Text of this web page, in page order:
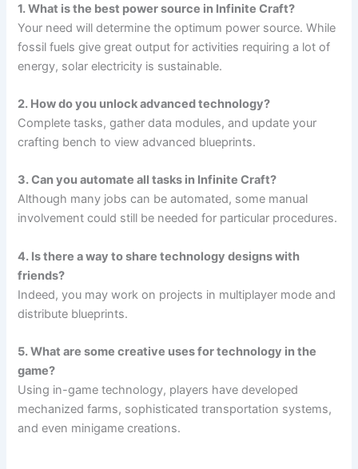
1. What is the best power source in Infinite Craft?
Your need will determine the optimum power source. While
fossil fuels give great output for activities requiring a lot of
energy, solar electricity is sustainable.
2. How do you unlock advanced technology?
Complete tasks, gather data modules, and update your
crafting bench to view advanced blueprints.
3. Can you automate all tasks in Infinite Craft?
Although many jobs can be automated, some manual
involvement could still be needed for particular procedures.
4. Is there a way to share technology designs with
friends?
Indeed, you may work on projects in multiplayer mode and
distribute blueprints.
5. What are some creative uses for technology in the
game?
Using in-game technology, players have developed
mechanized farms, sophisticated transportation systems,
and even minigame creations.